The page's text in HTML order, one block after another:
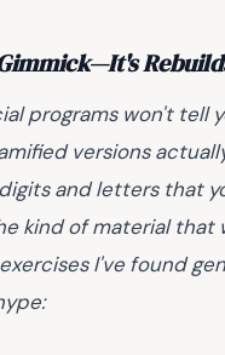
programs won't tell
versions
and letters that
kind of material that
I've found